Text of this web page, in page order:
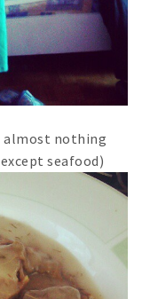
almost nothing
seafood)